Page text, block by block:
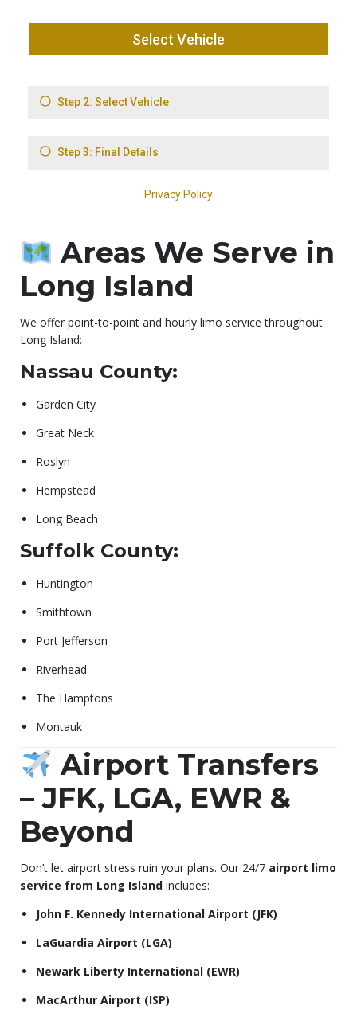
Areas We Serve in
Long Island
We offer point-to-point and hourly limo service throughout
Long Island:
Nassau County:
Garden City
Great Neck
Roslyn
Hempstead
Long Beach
Suffolk County:
Huntington
Smithtown
Port Jefferson
Riverhead
The Hamptons
Montauk
Airport Transfers
– JFK, LGA, EWR &
Beyond
Don’t let airport stress ruin your plans. Our 24/7 airport limo
service from Long Island includes:
John F. Kennedy International Airport (JFK)
LaGuardia Airport (LGA)
Newark Liberty International (EWR)
MacArthur Airport (ISP)